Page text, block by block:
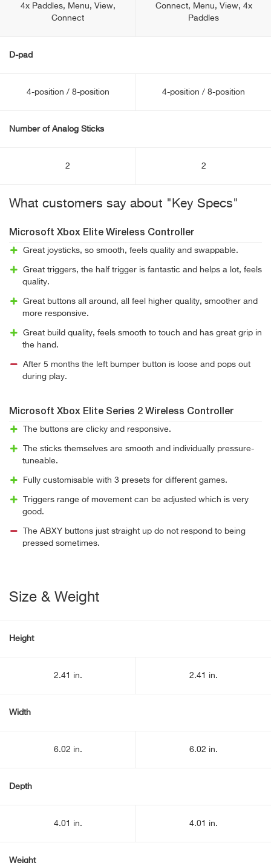
4x Paddles, Menu, View,
Connect
Connect, Menu, View, 4x
Paddles
D-pad
4-position / 8-position 4-position / 8-position
Number of Analog Sticks
2 2
What customers say about "Key Specs"
Microsoft Xbox Elite Wireless Controller
Great joysticks, so smooth, feels quality and swappable.
Great triggers, the half trigger is fantastic and helps a lot, feels
quality.
Great buttons all around, all feel higher quality, smoother and
more responsive.
Great build quality, feels smooth to touch and has great grip in
the hand.
After 5 months the left bumper button is loose and pops out
during play.
Microsoft Xbox Elite Series 2 Wireless Controller
The buttons are clicky and responsive.
The sticks themselves are smooth and individually pressure-
tuneable.
Fully customisable with 3 presets for different games.
Triggers range of movement can be adjusted which is very
good.
The ABXY buttons just straight up do not respond to being
pressed sometimes.
Size & Weight
Height
2.41 in. 2.41 in.
Width
6.02 in. 6.02 in.
Depth
4.01 in. 4.01 in.
Weight